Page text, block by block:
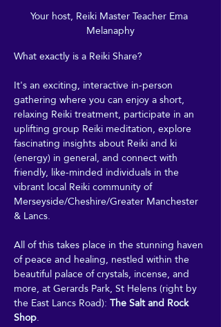
Your host, Reiki Master Teacher Ema
Melanaphy
What exactly is a Reiki Share?
It's an exciting, interactive in-person
gathering where you can enjoy a short,
relaxing Reiki treatment, participate in an
uplifting group Reiki meditation, explore
fascinating insights about Reiki and ki
(energy) in general, and connect with
friendly, like-minded individuals in the
vibrant local Reiki community of
Merseyside/Cheshire/Greater Manchester
& Lancs.
All of this takes place in the stunning haven
of peace and healing, nestled within the
beautiful palace of crystals, incense, and
more, at Gerards Park, St Helens (right by
the East Lancs Road): The Salt and Rock
Shop.